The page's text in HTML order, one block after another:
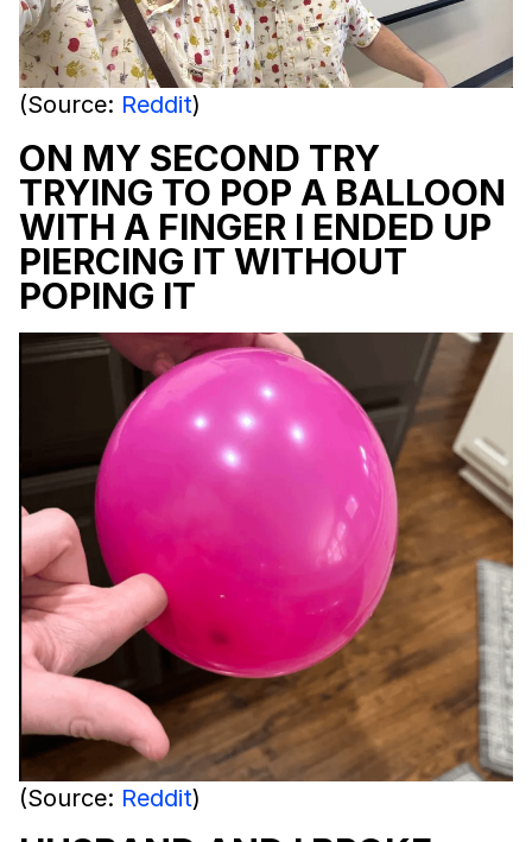
(Source: Reddit)
ON MY SECOND TRY
TRYING TO POP A BALLOON
WITH A FINGER I ENDED UP
PIERCING IT WITHOUT
POPING IT
(Source: Reddit)